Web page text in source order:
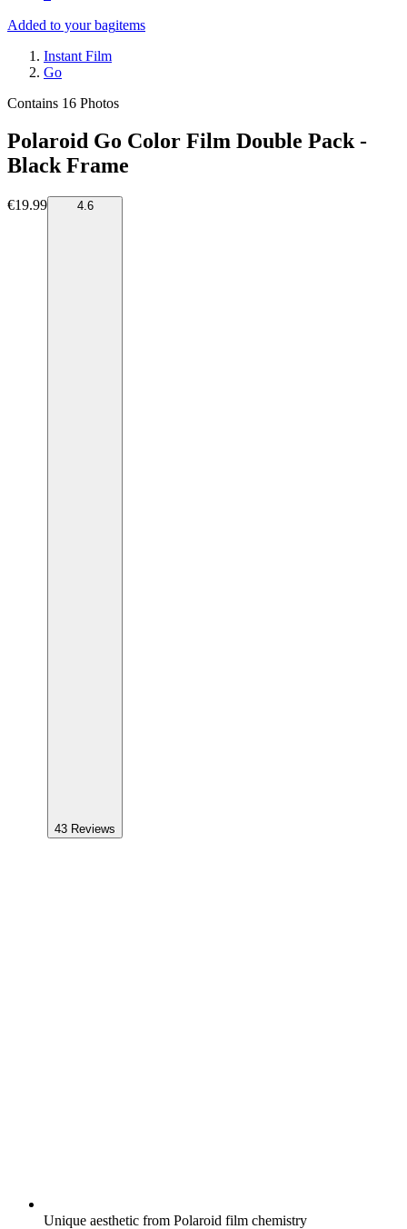
Added to your bagitems
Instant Film
Go
Contains 16 Photos
Polaroid Go Color Film Double Pack -
Black Frame
€19.99 4.6
43 Reviews
Unique aesthetic from Polaroid film chemistry